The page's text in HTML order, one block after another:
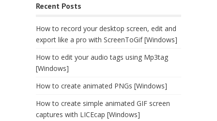
Recent Posts
How to record your desktop screen, edit and
export like a pro with ScreenToGif [Windows]
How to edit your audio tags using Mp3tag
[Windows]
How to create animated PNGs [Windows]
How to create simple animated GIF screen
captures with LICEcap [Windows]